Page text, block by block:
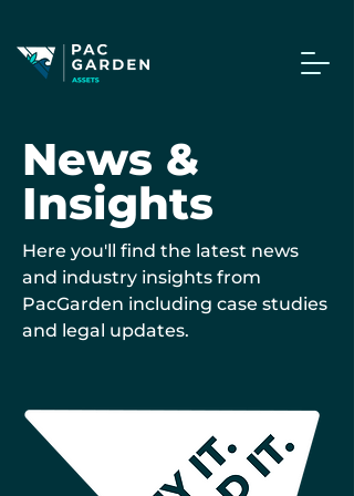
News &
Insights
Here you'll find the latest news
and industry insights from
PacGarden including case studies
and legal updates.